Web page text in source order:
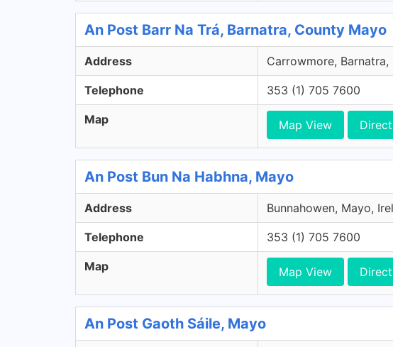
An Post Barr Na Trá, Barnatra, County Mayo
Address Carrowmore,
Telephone 353 (1) 705 7600
Map Map View
An Post Bun Na Habhna, Mayo
Address Bunnahowen, Mayo,
Telephone 353 (1) 705 7600
Map Map View
An Post Gaoth Sáile, Mayo